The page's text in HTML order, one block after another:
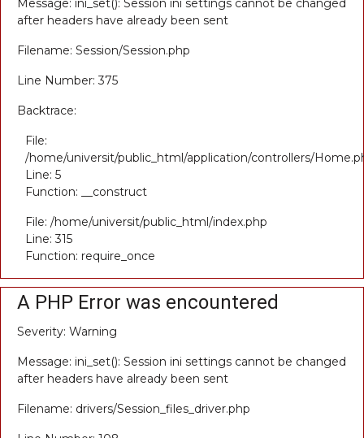
Message: ini_set(): Session ini settings cannot be changed
after headers have already been sent
Filename: Session/Session.php
Line Number: 375
Backtrace:
File:
/home/universit/public_html/application/controllers/
Line: 5
Function: __construct
File: /home/universit/public_html/index.php
Line: 315
Function: require_once
A PHP Error was encountered
Severity: Warning
Message: ini_set(): Session ini settings cannot be changed
after headers have already been sent
Filename: drivers/Session_files_driver.php